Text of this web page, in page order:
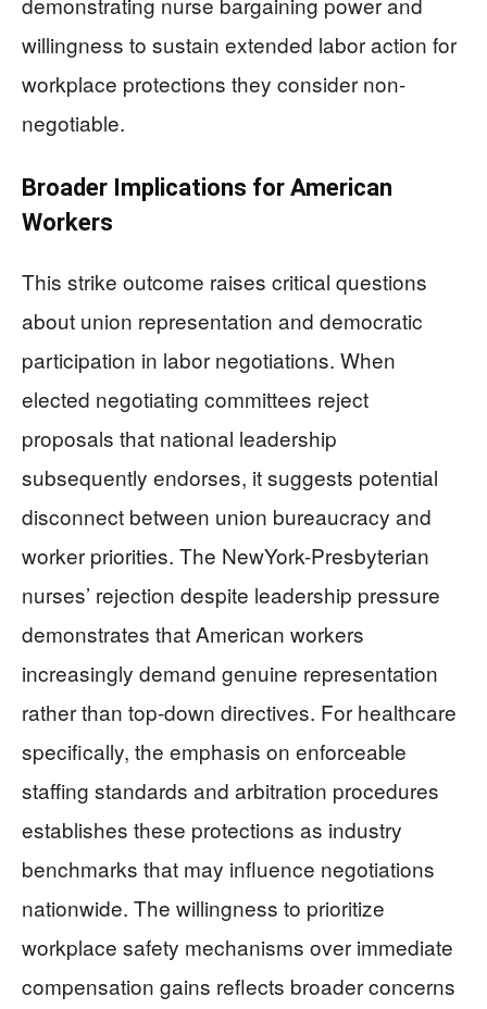
willingness to sustain extended labor action for
workplace protections they consider non-
negotiable.
Broader Implications for American
Workers
This strike outcome raises critical questions
about union representation and democratic
participation in labor negotiations. When
elected negotiating committees reject
proposals that national leadership
subsequently endorses, it suggests potential
disconnect between union bureaucracy and
worker priorities. The NewYork-Presbyterian
nurses’ rejection despite leadership pressure
demonstrates that American workers
increasingly demand genuine representation
rather than top-down directives. For healthcare
specifically, the emphasis on enforceable
staffing standards and arbitration procedures
establishes these protections as industry
benchmarks that may influence negotiations
nationwide. The willingness to prioritize
workplace safety mechanisms over immediate
compensation gains reflects broader concerns